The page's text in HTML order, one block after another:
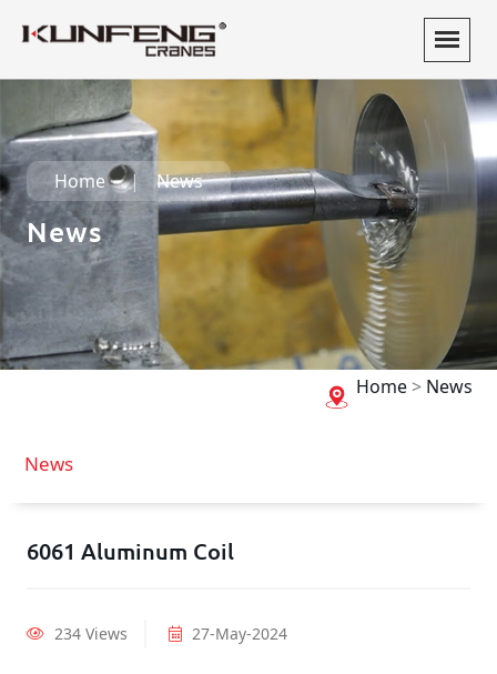
Home News
News
Home> News
News
6061 Aluminum Coil
234 Views 27-May-2024